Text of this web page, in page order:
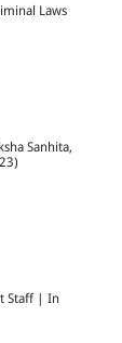
Laws
Sanhita,
Staff | In